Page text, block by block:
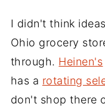
I didn't think
Ohio grocery
through. Heinen's
has a rotating
don't shop there